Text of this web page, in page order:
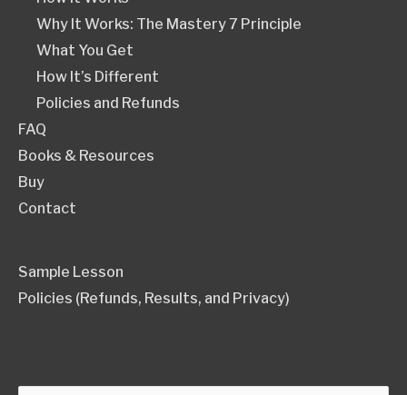
Why It Works: The Mastery 7 Principle
What You Get
How It’s Different
Policies and Refunds
FAQ
Books & Resources
Buy
Contact
Sample Lesson
Policies (Refunds, Results, and Privacy)